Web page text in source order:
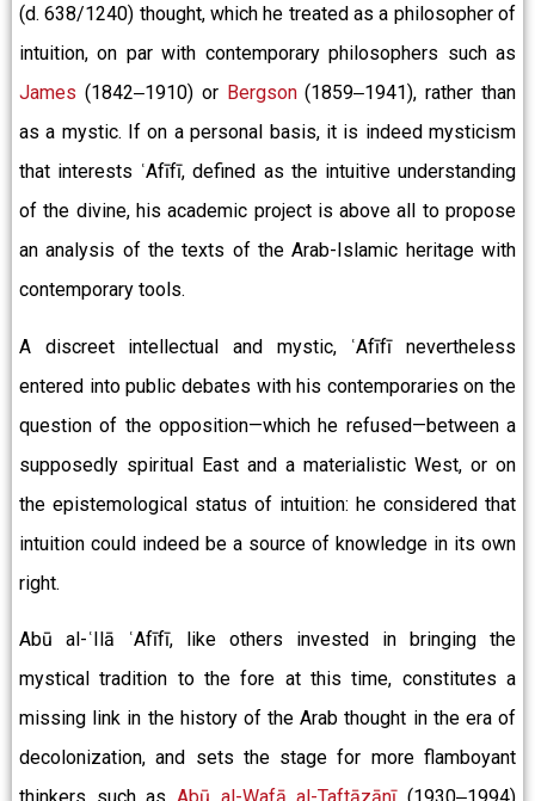
(d. 638/1240) thought, which he treated as a philosopher of
intuition, on par with contemporary philosophers such as
James (1842‒1910) or Bergson(1859‒1941), rather than
as a mystic. If on a personal basis, it is indeed mysticism
that interests ʿAfīfī, defined as the intuitive understanding
of the divine, his academic project is above all to propose
an analysis of the texts of the Arab-Islamic heritage with
contemporary tools.
A discreet intellectual and mystic, ʿAfīfī nevertheless
entered into public debates with his contemporaries on the
question of the opposition—which he refused—between a
supposedly spiritual East and a materialistic West, or on
the epistemological status of intuition: he considered that
intuition could indeed be a source of knowledge in its own
right.
Abū al-ʿIlā ʿAfīfī, like others invested in bringing the
mystical tradition to the fore at this time, constitutes a
missing link in the history of the Arab thought in the era of
decolonization, and sets the stage for more flamboyant